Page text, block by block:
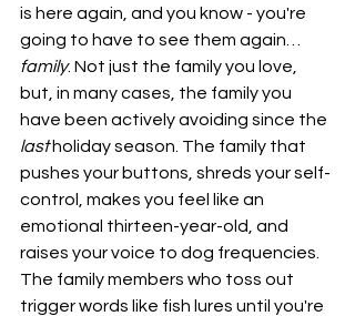
is here again, and you know - you're
going to have to see them again…
family. Not just the family you love,
but, in many cases, the family you
have been actively avoiding since the
last holiday season. The family that
pushes your buttons, shreds your self-
control, makes you feel like an
emotional thirteen-year-old, and
raises your voice to dog frequencies.
The family members who toss out
trigger words like fish lures until you're